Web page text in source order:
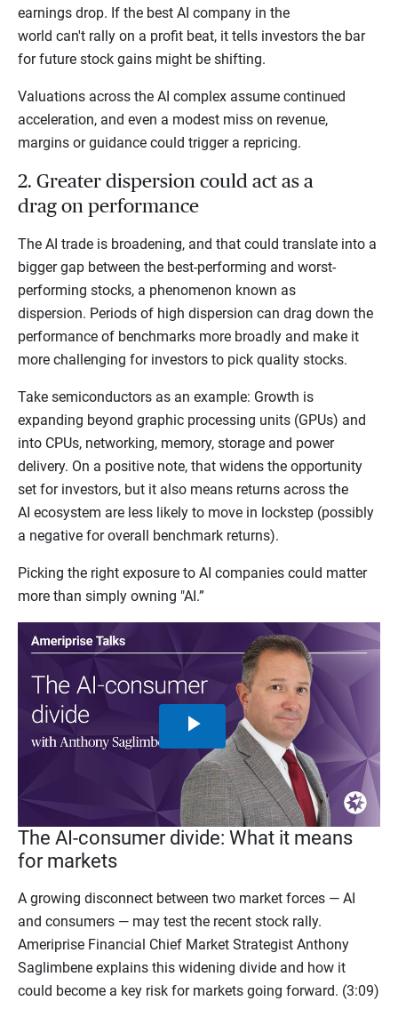
earnings drop. If the best AI company in the
world can't rally on a profit beat, it tells investors the bar
for future stock gains might be shifting.
Valuations across the AI complex assume continued
acceleration, and even a modest miss on revenue,
margins or guidance could trigger a repricing.
2. Greater dispersion could act as a
drag on performance
The AI trade is broadening, and that could translate into a
bigger gap between the best-performing and worst-
performing stocks, a phenomenon known as
dispersion. Periods of high dispersion can drag down the
performance of benchmarks more broadly and make it
more challenging for investors to pick quality stocks.
Take semiconductors as an example: Growth is
expanding beyond graphic processing units (GPUs) and
into CPUs, networking, memory, storage and power
delivery. On a positive note, that widens the opportunity
set for investors, but it also means returns across the
AI ecosystem are less likely to move in lockstep (possibly
a negative for overall benchmark returns).
Picking the right exposure to AI companies could matter
more than simply owning "AI.”
Play
Video
The AI-consumer divide: What it means
for markets
A growing disconnect between two market forces — AI
and consumers — may test the recent stock rally.
Ameriprise Financial Chief Market Strategist Anthony
Saglimbene explains this widening divide and how it
could become a key risk for markets going forward. (3:09)